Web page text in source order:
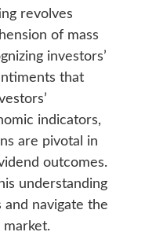
revolves
of mass
investors’
that
indicators,
are pivotal in
outcomes.
understanding
navigate the